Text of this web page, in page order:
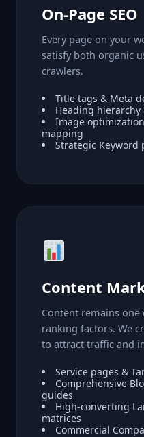
On-Page SEO
Every page on your
satisfy both organic
crawlers.
Title tags & Meta
Heading
Image
mapping
Strategic Keyword
Content
Content remains one
ranking factors. We
to attract traffic and
Service pages &
Comprehensive
guides
High-converting
matrices
Commercial